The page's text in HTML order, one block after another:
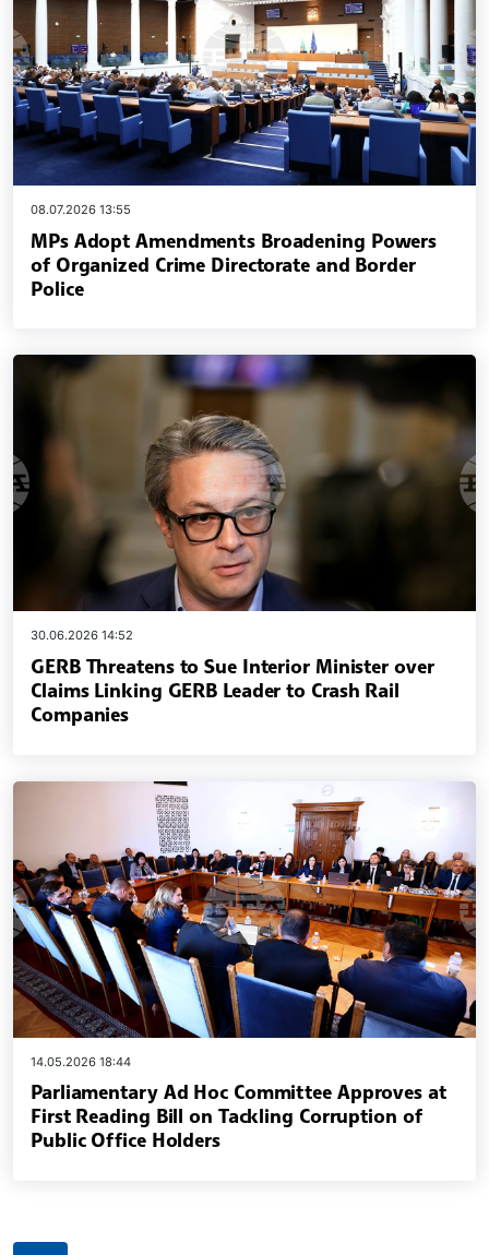
08.07.2026 13:55
MPs Adopt Amendments Broadening Powers
of Organized Crime Directorate and Border
Police
30.06.2026 14:52
GERB Threatens to Sue Interior Minister over
Claims Linking GERB Leader to Crash Rail
Companies
14.05.2026 18:44
Parliamentary Ad Hoc Committee Approves at
First Reading Bill on Tackling Corruption of
Public Office Holders